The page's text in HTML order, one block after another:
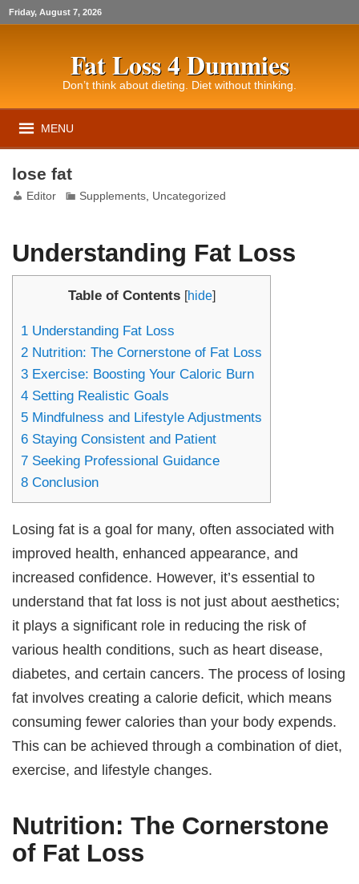
Friday, August 7, 2026
Fat Loss 4 Dummies
Don’t think about dieting. Diet without thinking.
MENU
lose fat
Editor Supplements Uncategorized
Understanding Fat Loss
Table of Contents [hide]
1 Understanding Fat Loss
2 Nutrition: The Cornerstone of Fat Loss
3 Exercise: Boosting Your Caloric Burn
4 Setting Realistic Goals
5 Mindfulness and Lifestyle Adjustments
6 Staying Consistent and Patient
7 Seeking Professional Guidance
8 Conclusion
Losing fat is a goal for many, often associated with
improved health, enhanced appearance, and
increased confidence. However, it’s essential to
understand that fat loss is not just about aesthetics;
it plays a significant role in reducing the risk of
various health conditions, such as heart disease,
diabetes, and certain cancers. The process of losing
fat involves creating a calorie deficit, which means
consuming fewer calories than your body expends.
This can be achieved through a combination of diet,
exercise, and lifestyle changes.
Nutrition: The Cornerstone
of Fat Loss